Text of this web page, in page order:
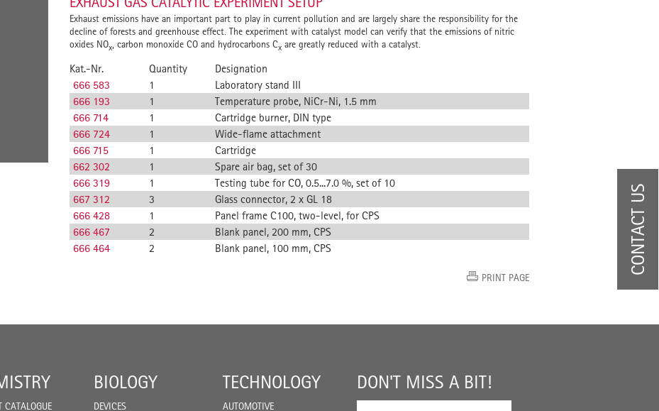
Exhaust emissions have an important part to play in current pollution and are largely share the responsibility for the
decline of forests and greenhouse effect. The experiment with catalyst model can verify that the emissions of nitric
oxides NOx , carbon monoxide CO and hydrocarbons Cx are greatly reduced with a catalyst.
Kat.-Nr. Quantity
Designation
666 583
1
Laboratory stand III
666 193
1
Temperature probe, NiCr-Ni, 1.5 mm
666 714
1
Cartridge burner, DIN type
666 724
1
Wide-flame attachment
666 715
1
Cartridge
662 302
1
Spare air bag, set of 30
666 319
1
Testing tube for CO, 0.5...7.0 %, set of 10
667 312
3
Glass connector, 2 x GL 18
666 428
1
Panel frame C100, two-level, for CPS
666 467
2
Blank panel, 200 mm, CPS
666 464
2 Blank panel, 100 mm, CPS
PRINT PAGE
CATALOGUE
BIOLOGY
DEVICES
TECHNOLOGY
AUTOMOTIVE
DON'T MISS A BIT!
CONTACT US